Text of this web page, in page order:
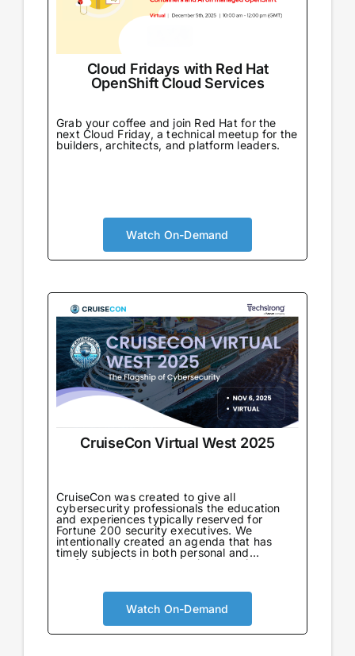
Cloud Fridays with Red Hat
OpenShift Cloud Services
Grab your coffee and join Red Hat for the
next Cloud Friday, a technical meetup for the
builders, architects, and platform leaders.
Watch On-Demand
CruiseCon Virtual West 2025
CruiseCon was created to give all
cybersecurity professionals the education
and experiences typically reserved for
Fortune 200 security executives. We
intentionally created an agenda that has
timely subjects in both personal and
professional development in an environment
critical topics, but they will also gain valuable
insights to further their careers. CruiseCon
insights and education of our in-person
Watch On-Demand